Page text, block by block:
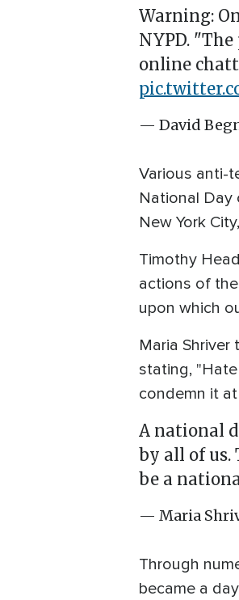
Warning:
NYPD.
online
— David
Various anti-
National Day
New York
Timothy
actions of
upon which
Maria
stating,
condemn it
A national
by all of us.
be a
— Maria
Through
became a